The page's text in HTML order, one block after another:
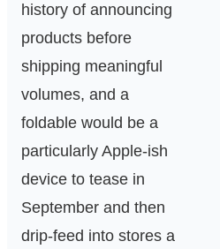
history of announcing
products before
shipping meaningful
volumes, and a
foldable would be a
particularly Apple-ish
device to tease in
September and then
drip-feed into stores a